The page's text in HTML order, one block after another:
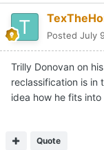
Posted July
Trilly Donovan on
reclassification is in
idea how he fits into
Quote